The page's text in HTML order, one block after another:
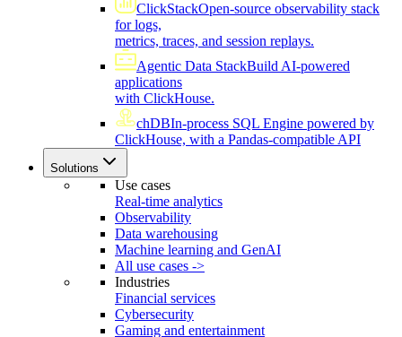
ClickStackOpen-source observability stack
for logs,
metrics, traces, and session replays.
Agentic Data StackBuild AI-powered
applications
with ClickHouse.
chDBIn-process SQL Engine powered by
ClickHouse, with a Pandas-compatible API
Solutions
Use cases
Real-time analytics
Observability
Data warehousing
Machine learning and GenAI
All use cases ->
Industries
Financial services
Cybersecurity
Gaming and entertainment